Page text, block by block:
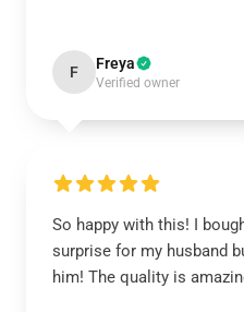
F Freya
Verified owner
So happy with this! I
surprise for my husband
him! The quality is